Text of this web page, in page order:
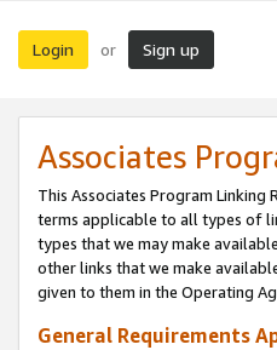
Login or Sign up
Associates
This Associates Program Linking
terms applicable to all types of
types that we may make
other links that we make
given to them in the Operating
General Requirements